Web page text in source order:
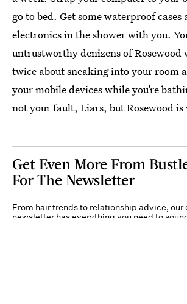
go to bed. Get some waterproof
electronics in the shower with you.
untrustworthy denizens of Rosewood
twice about sneaking into your room
your mobile devices while you’re
not your fault, Liars, but Rosewood
Get Even More From
For The Newsletter
From hair trends to relationship advice, our
newsletter has everything you need to